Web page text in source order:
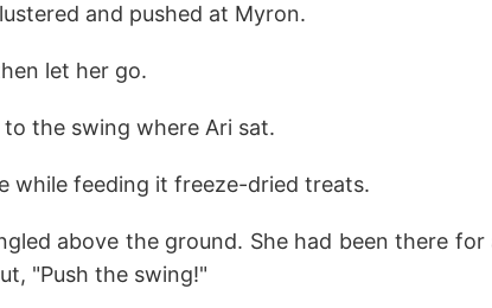
and pushed at Myron.
let her go.
the swing where Ari sat.
while feeding it freeze-dried treats.
above the ground. She had been there for
"Push the swing!"